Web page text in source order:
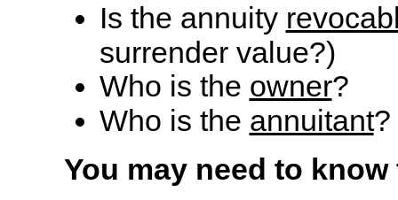
Is the annuity
surrender value?)
Who is the owner?
Who is the annuitant?
You may need to